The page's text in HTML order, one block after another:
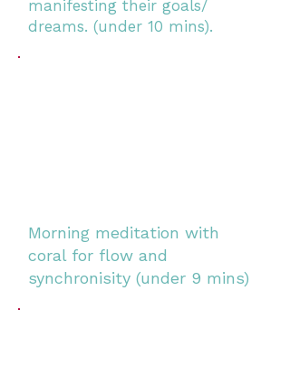
manifesting their goals/
dreams. (under 10 mins).
Morning meditation with
coral for flow and
synchronisity (under 9 mins)